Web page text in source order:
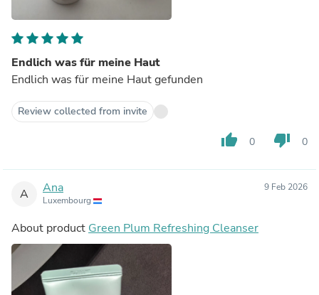
Endlich was für meine Haut
Endlich was für meine Haut gefunden
Review collected from invite
thumb_up 0 thumb_down 0
A Ana
Luxembourg
9 Feb 2026
About product Green Plum Refreshing Cleanser